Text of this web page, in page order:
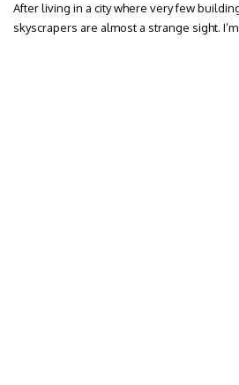
After living in a city where very few
skyscrapers are almost a strange sight.